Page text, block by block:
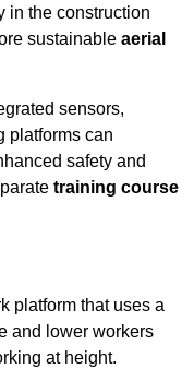
in the construction
sustainable aerial
sensors,
platforms can
safety and
training course
platform that uses a
and lower workers
at height.